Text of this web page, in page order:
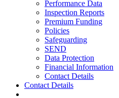
Performance Data
Inspection Reports
Premium Funding
Policies
Safeguarding
SEND
Data Protection
Financial Information
Contact Details
Contact Details